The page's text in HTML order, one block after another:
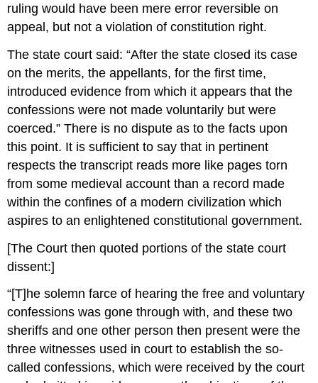
ruling would have been mere error reversible on
appeal, but not a violation of constitution right.
The state court said: “After the state closed its case
on the merits, the appellants, for the first time,
introduced evidence from which it appears that the
confessions were not made voluntarily but were
coerced.” There is no dispute as to the facts upon
this point. It is sufficient to say that in pertinent
respects the transcript reads more like pages torn
from some medieval account than a record made
within the confines of a modern civilization which
aspires to an enlightened constitutional government.
[The Court then quoted portions of the state court
dissent:]
“[T]he solemn farce of hearing the free and voluntary
confessions was gone through with, and these two
sheriffs and one other person then present were the
three witnesses used in court to establish the so-
called confessions, which were received by the court